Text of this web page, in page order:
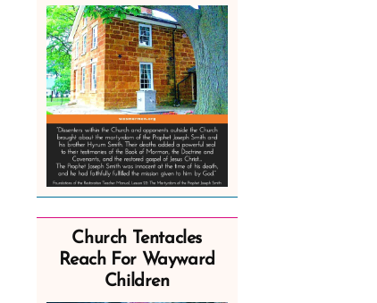
Church Tentacles
Reach For Wayward
Children